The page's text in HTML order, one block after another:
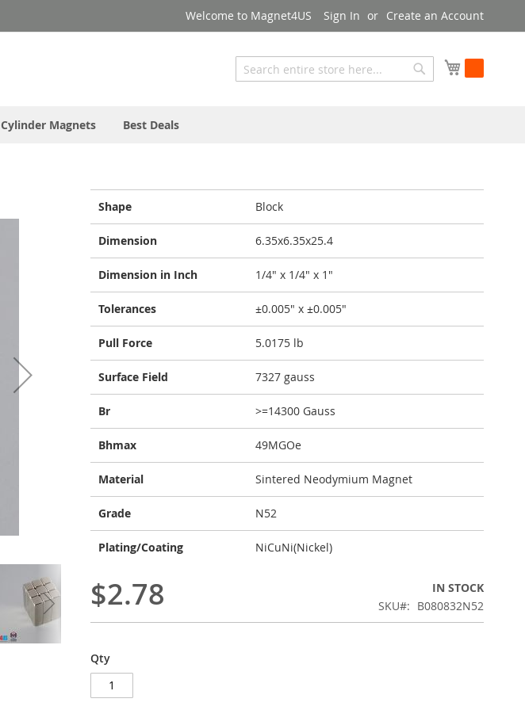
Welcome to Magnet4US Sign In Create an Account
My Cart
Search
Cylinder Magnets Best Deals
Information
Shape Block
Dimension 6.35x6.35x25.4
Dimension in Inch 1/4" x 1/4" x 1"
Tolerances ±0.005" x ±0.005"
Pull Force 5.0175 lb
Surface Field 7327 gauss
Br >=14300 Gauss
Bhmax 49MGOe
Material Sintered Neodymium Magnet
Grade N52
Plating/Coating NiCuNi(Nickel)
$2.78
IN STOCK
SKU
B080832N52
Qty